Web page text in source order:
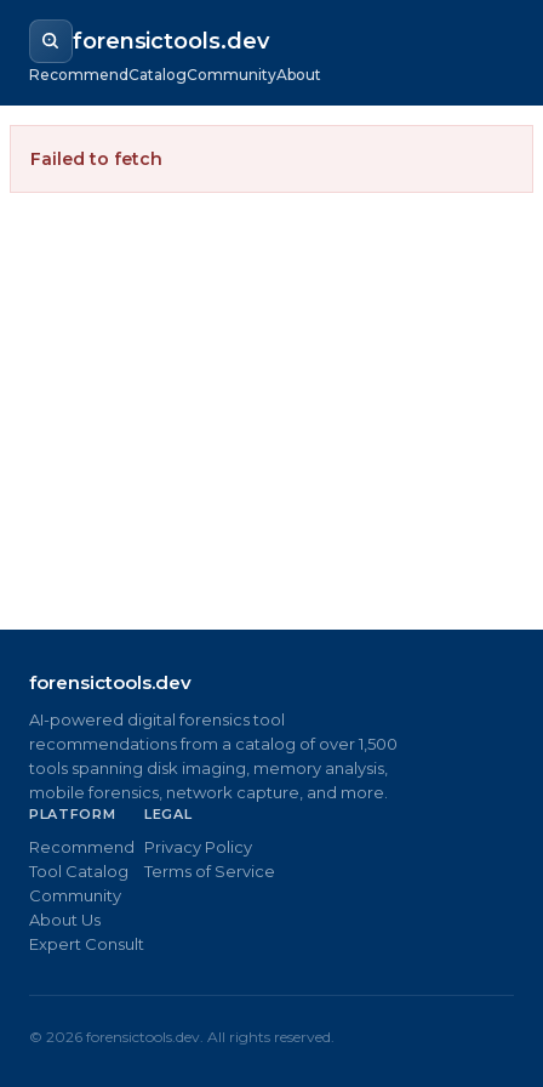
forensictools.dev
RecommendCatalogCommunityAbout
Failed to fetch
forensictools.dev
AI-powered digital forensics tool
recommendations from a catalog of over 1,500
tools spanning disk imaging, memory analysis,
mobile forensics, network capture, and more.
PLATFORM
Recommend
Tool Catalog
Community
About Us
Expert Consult
LEGAL
Privacy Policy
Terms of Service
© 2026 forensictools.dev. All rights reserved.